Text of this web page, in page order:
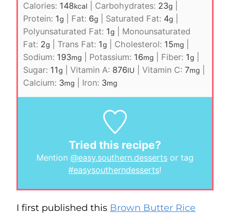
Calories: 148kcal Carbohydrates: 23g
Protein: 1g Fat: 6g Saturated Fat: 4g
Polyunsaturated Fat: 1g
Monounsaturated
Fat: 2g Trans Fat: 1g Cholesterol: 15mg
Sodium: 193mg Potassium: 16mg Fiber: 1g
Sugar: 11g Vitamin A: 876IU Vitamin C: 7mg
Calcium: 3mg Iron: 3mg
Tried this recipe?
Mention @easy.southern.desserts or tag
#easysoutherndesserts!
I first published this Brown Butter Rice